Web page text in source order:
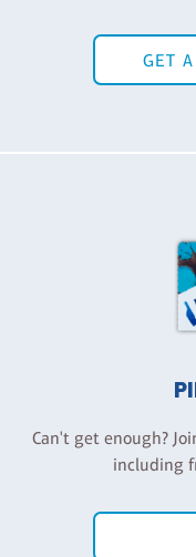
GET
Can't get enough?
including